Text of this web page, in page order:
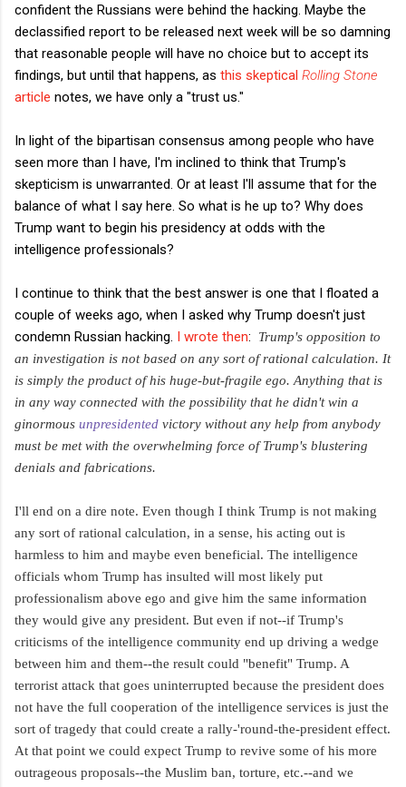
confident the Russians were behind the hacking. Maybe the
declassified report to be released next week will be so damning
that reasonable people will have no choice but to accept its
findings, but until that happens, as this skeptical Rolling Stone
article notes, we have only a "trust us."
In light of the bipartisan consensus among people who have
seen more than I have, I'm inclined to think that Trump's
skepticism is unwarranted. Or at least I'll assume that for the
balance of what I say here. So what is he up to? Why does
Trump want to begin his presidency at odds with the
intelligence professionals?
I continue to think that the best answer is one that I floated a
couple of weeks ago, when I asked why Trump doesn't just
condemn Russian hacking. I wrote then:
Trump's opposition to
an investigation is not based on any sort of rational calculation. It
is simply the product of his huge-but-fragile ego. Anything that is
in any way connected with the possibility that he didn't win a
ginormous unpresidented victory without any help from anybody
must be met with the overwhelming force of Trump's blustering
denials and fabrications.
I'll end on a dire note. Even though I think Trump is not making
any sort of rational calculation, in a sense, his acting out is
harmless to him and maybe even beneficial. The intelligence
officials whom Trump has insulted will most likely put
professionalism above ego and give him the same information
they would give any president. But even if not--if Trump's
criticisms of the intelligence community end up driving a wedge
between him and them--the result could "benefit" Trump. A
terrorist attack that goes uninterrupted because the president does
not have the full cooperation of the intelligence services is just the
sort of tragedy that could create a rally-'round-the-president effect.
At that point we could expect Trump to revive some of his more
outrageous proposals--the Muslim ban, torture, etc.--and we